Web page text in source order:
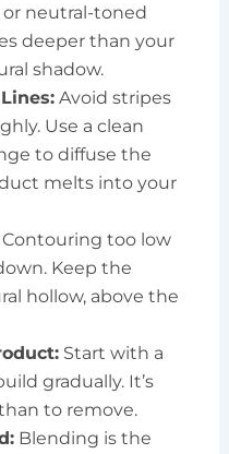
or neutral-toned
deeper than your
shadow.
Avoid stripes
Use a clean
to diffuse the
melts into your
too low
Keep the
hollow, above the
Start with a
gradually. It’s
to remove.
Blending is the